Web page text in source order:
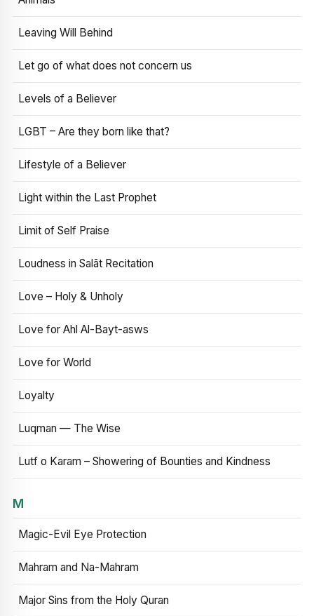
Leaving Will Behind
Let go of what does not concern us
Levels of a Believer
LGBT – Are they born like that?
Lifestyle of a Believer
Light within the Last Prophet
Limit of Self Praise
Loudness in Salāt Recitation
Love – Holy & Unholy
Love for Ahl Al-Bayt-asws
Love for World
Loyalty
Luqman — The Wise
Lutf o Karam – Showering of Bounties and Kindness
M
Magic-Evil Eye Protection
Mahram and Na-Mahram
Major Sins from the Holy Quran